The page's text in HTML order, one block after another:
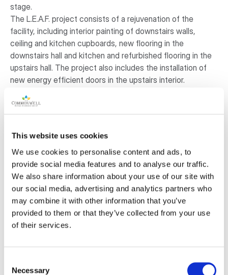
This website uses cookies
We use cookies to personalise content and ads, to
provide social media features and to analyse our traffic.
We also share information about your use of our site with
our social media, advertising and analytics partners who
may combine it with other information that you’ve
provided to them or that they’ve collected from your use
of their services.
Selection
Necessary
stage.
The L.E.A.F. project consists of a rejuvenation of the
facility, including interior painting of downstairs walls,
ceiling and kitchen cupboards, new flooring in the
downstairs hall and kitchen and refurbished flooring in the
upstairs hall. The project also includes the installation of
new energy efficient doors in the upstairs interior.
have recently committed to a project consisting of a
revamped accessible washroom and energy efficient
have pledged funds to the washroom and window project
and are strapped to commit to further improvements that
are very much needed.
Why is this project important to the
community?
You can feel the history as you walk into the Cranbrook
area landscapes grace the building, along with several